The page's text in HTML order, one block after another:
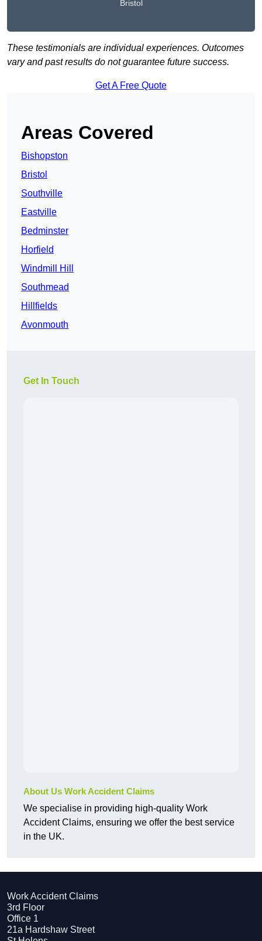
Bristol
These testimonials are individual experiences. Outcomes
vary and past results do not guarantee future success.
Get A Free Quote
Areas Covered
Bishopston
Bristol
Southville
Eastville
Bedminster
Horfield
Windmill Hill
Southmead
Hillfields
Avonmouth
Get In Touch
About Us Work Accident Claims
We specialise in providing high-quality Work
Accident Claims, ensuring we offer the best service
in the UK.
Work Accident Claims
3rd Floor
Office 1
21a Hardshaw Street